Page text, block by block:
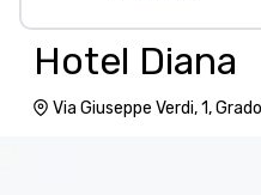
Hotel Diana
Via Giuseppe Verdi, 1,